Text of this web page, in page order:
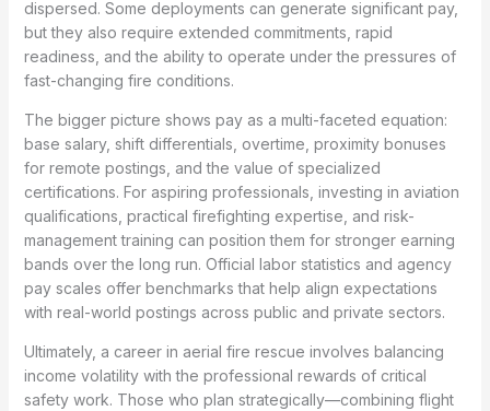
dispersed. Some deployments can generate significant pay,
but they also require extended commitments, rapid
readiness, and the ability to operate under the pressures of
fast-changing fire conditions.
The bigger picture shows pay as a multi-faceted equation:
base salary, shift differentials, overtime, proximity bonuses
for remote postings, and the value of specialized
certifications. For aspiring professionals, investing in aviation
qualifications, practical firefighting expertise, and risk-
management training can position them for stronger earning
bands over the long run. Official labor statistics and agency
pay scales offer benchmarks that help align expectations
with real-world postings across public and private sectors.
Ultimately, a career in aerial fire rescue involves balancing
income volatility with the professional rewards of critical
safety work. Those who plan strategically—combining flight